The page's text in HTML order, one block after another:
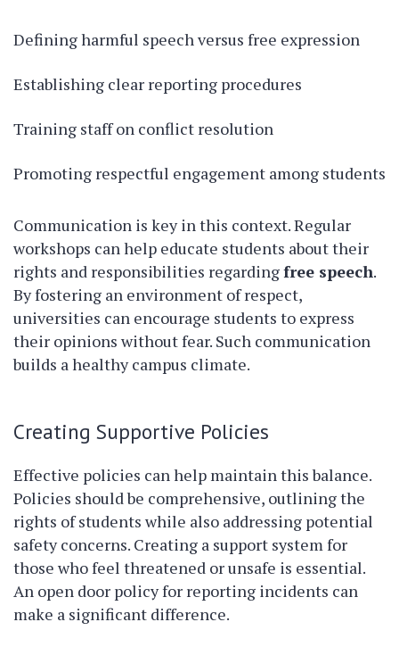
Defining harmful speech versus free expression
Establishing clear reporting procedures
Training staff on conflict resolution
Promoting respectful engagement among students
Communication is key in this context. Regular
workshops can help educate students about their
rights and responsibilities regardingfree speech.
By fostering an environment of respect,
universities can encourage students to express
their opinions without fear. Such communication
builds a healthy campus climate.
Creating Supportive Policies
Effective policies can help maintain this balance.
Policies should be comprehensive, outlining the
rights of students while also addressing potential
safety concerns. Creating a support system for
those who feel threatened or unsafe is essential.
An open door policy for reporting incidents can
make a significant difference.